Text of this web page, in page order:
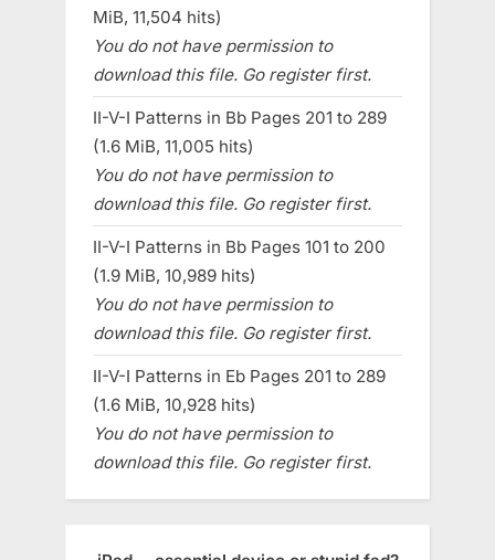
MiB, 11,504 hits)
You do not have permission to
download this file. Go register first.
II-V-I Patterns in Bb Pages 201 to 289
(1.6 MiB, 11,005 hits)
You do not have permission to
download this file. Go register first.
II-V-I Patterns in Bb Pages 101 to 200
(1.9 MiB, 10,989 hits)
You do not have permission to
download this file. Go register first.
II-V-I Patterns in Eb Pages 201 to 289
(1.6 MiB, 10,928 hits)
You do not have permission to
download this file. Go register first.